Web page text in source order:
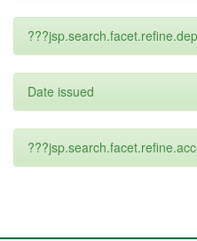
Date issued